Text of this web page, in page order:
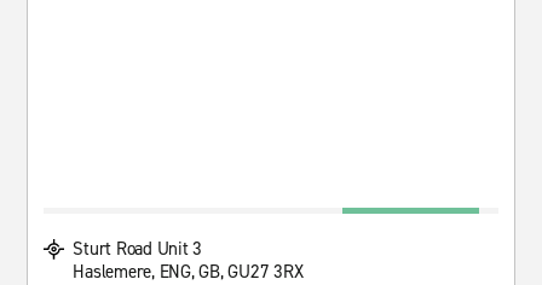
Sturt Road Unit 3
Haslemere, ENG, GB, GU27 3RX